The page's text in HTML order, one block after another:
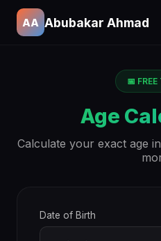
AA Abubakar Ahmad
📅
Age
Calculate your exact age
Date of Birth